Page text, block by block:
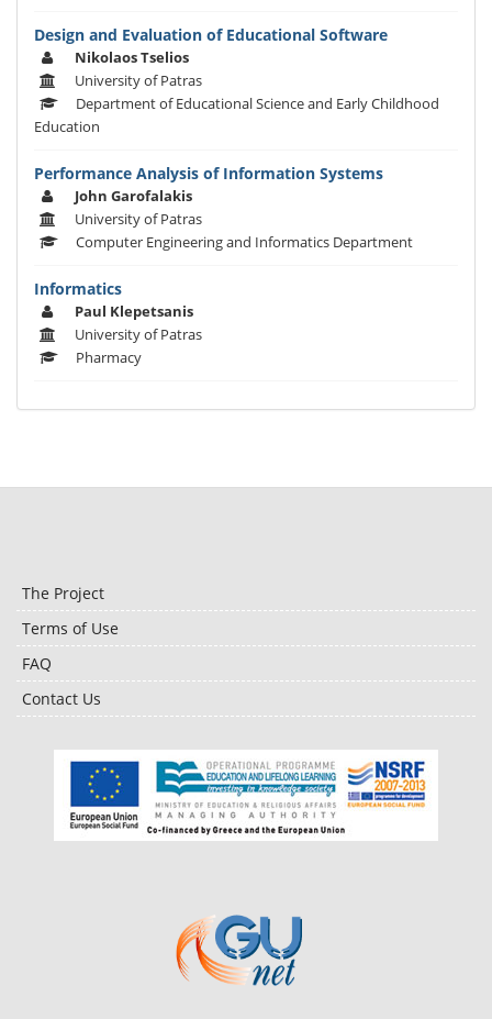
Design and Evaluation of Educational Software
Nikolaos Tselios
University of Patras
Department of Educational Science and Early Childhood
Education
Performance Analysis of Information Systems
John Garofalakis
University of Patras
Computer Engineering and Informatics Department
Informatics
Paul Klepetsanis
University of Patras
Pharmacy
The Project
Terms of Use
FAQ
Contact Us